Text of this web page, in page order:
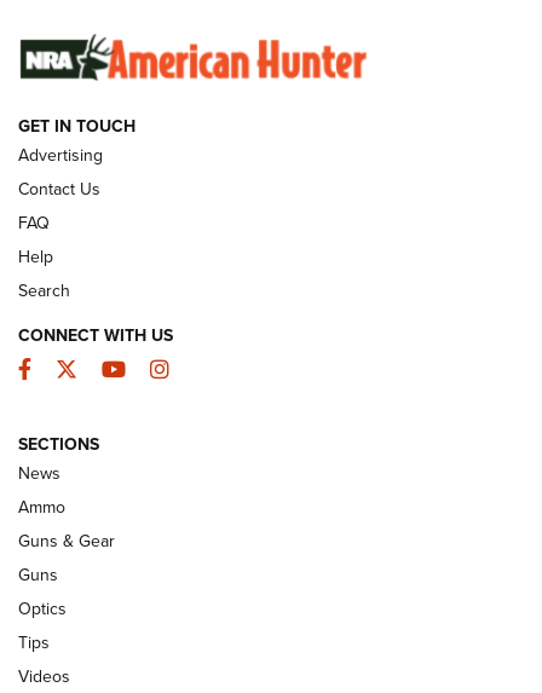
Behind the Bullet: The .333 Jeffery | An
Official Journal Of The NRA
.333 JEFFERY
CCI’s Henry Golden Boy Collector’s Edition .22 LR Reaches
Retailers | An NRA Shooting Sports Journal
Volksoptik: The Affordable Zeiss V3 Riflescope Line | An
GET IN TOUCH
Advertising
Contact Us
FAQ
Help
Search
CONNECT WITH US
Facebook
TwitterYouTubeInstagram
SECTIONS
News
Ammo
Guns & Gear
Guns
Optics
Tips
Videos